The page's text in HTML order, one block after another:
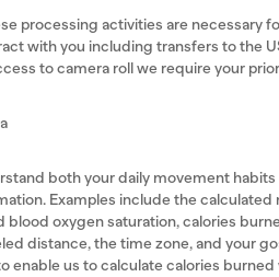
processing activities are necessary
with you including transfers to the
to camera roll we require your
both your daily movement
Examples include the
blood oxygen saturation, calories
distance, the time zone, and your
enable us to calculate calories